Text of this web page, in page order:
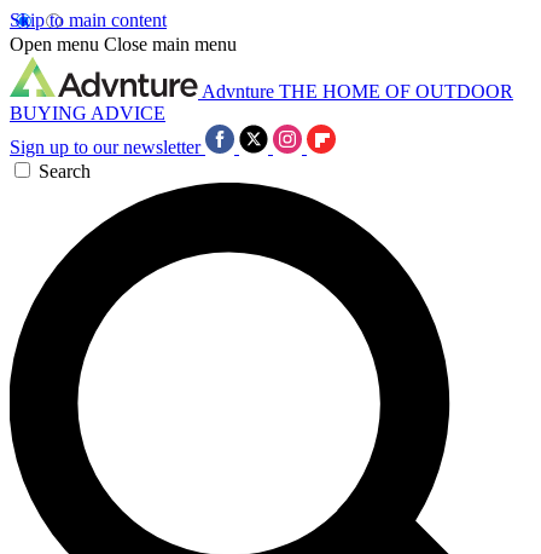
Skip to main content
Open menu Close main menu
Advnture THE HOME OF OUTDOOR
BUYING ADVICE
Sign up to our newsletter
Search